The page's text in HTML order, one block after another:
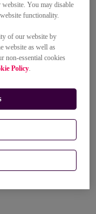
You may disable
functionality.
of our website by
website as well as
non-essential cookies
Policy.